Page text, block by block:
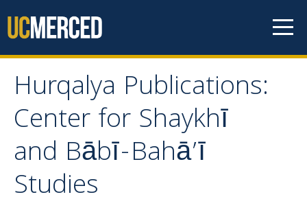
Hurqalya Publications:
Center for Shaykhī
and Bābī-Bahā’ī
Studies
Hurqalya Publications:
Center for Shaykhī and
Bābī-Bahā’ī Studies